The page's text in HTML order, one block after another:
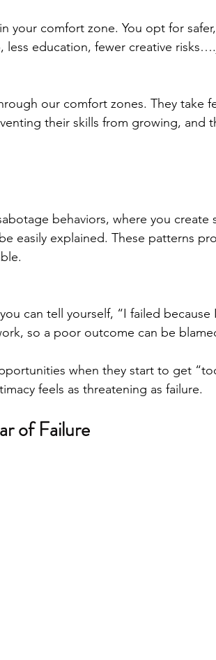
your comfort zone. You opt for
less education, fewer creative
our comfort zones. They take
their skills from growing, and
behaviors, where you create
easily explained. These patterns
can tell yourself, “I failed because
so a poor outcome can be
when they start to get
feels as threatening as failure.
of Failure